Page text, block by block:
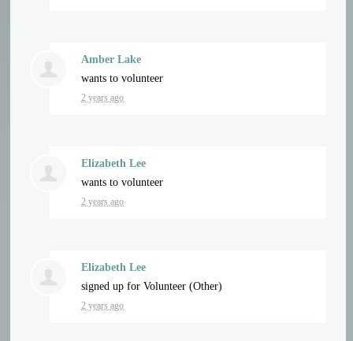
Amber Lake
wants to volunteer
2 years ago
Elizabeth Lee
wants to volunteer
2 years ago
Elizabeth Lee
signed up forVolunteer (Other)
2 years ago